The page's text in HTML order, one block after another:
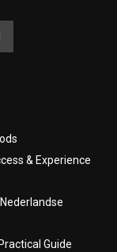
& Experience
Guide